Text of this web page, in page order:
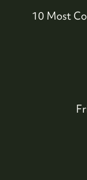
10 Most